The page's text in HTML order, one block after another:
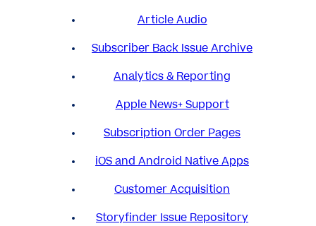
Article Audio
Subscriber Back Issue Archive
Analytics & Reporting
Apple News+ Support
Subscription Order Pages
iOS and Android Native Apps
Customer Acquisition
Storyfinder Issue Repository